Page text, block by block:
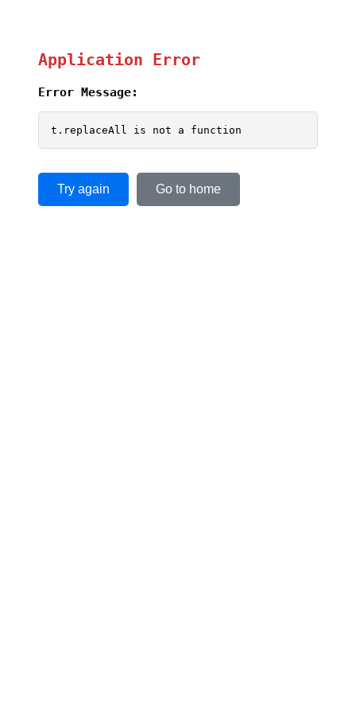
Application Error
Error Message:
t.replaceAll is not a function
Try again Go to home